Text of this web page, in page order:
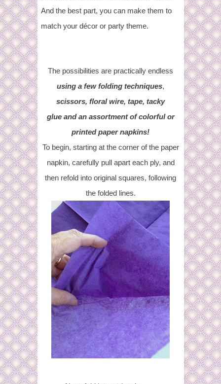
And the best part, you can make them to
match your décor or party theme.
The possibilities are practically endless
using a few folding techniques,
scissors, floral wire, tape, tacky
glue and an assortment of colorful or
printed paper napkins!
To begin, starting at the corner of the paper
napkin, carefully pull apart each ply, and
then refold into original squares, following
the folded lines.